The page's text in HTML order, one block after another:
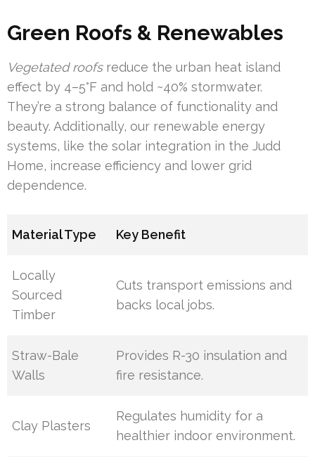
Green Roofs & Renewables
Vegetated roofsreduce the urban heat island
effect by 4–5°F and hold ~40% stormwater.
They’re a strong balance of functionality and
beauty. Additionally, our renewable energy
systems, like the solar integration in the Judd
Home, increase efficiency and lower grid
dependence.
Material Type Key Benefit
Locally
Sourced
Timber
Cuts transport emissions and
backs local jobs.
Straw-Bale
Walls
Provides R-30 insulation and
fire resistance.
Clay Plasters
Regulates humidity for a
healthier indoor environment.